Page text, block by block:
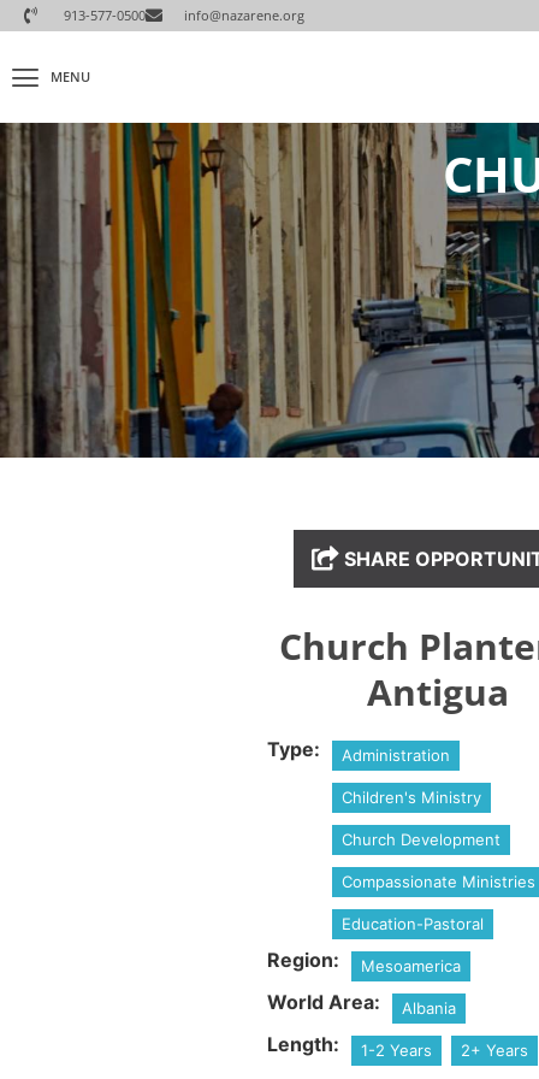
913-577-0500 info@nazarene.org
MENU
SHARE
Church
Antigua
Type: Administration
Children's Ministry
Church Development
Compassionate Ministries
Education-Pastoral
Region: Mesoamerica
World Area: Albania
Length: 1-2 Years 2+ Years